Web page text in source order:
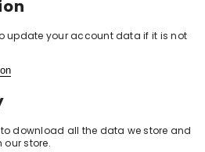
update your account data if it is not
download all the data we store and
our store.